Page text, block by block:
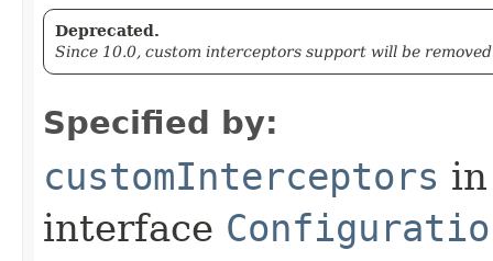
Deprecated.
Since 10.0, custom interceptors support will be
Specified by:
customInterceptors in
interface